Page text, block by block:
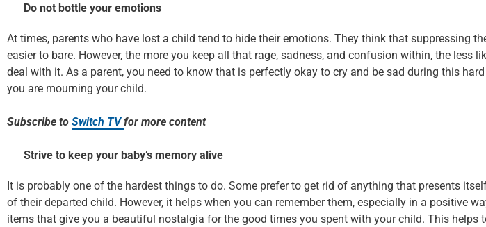
Do not bottle your emotions
At times, parents who have lost a child tend to hide their emotions. They think that suppressing
easier to bare. However, the more you keep all that rage, sadness, and confusion within, the less
deal with it. As a parent, you need to know that is perfectly okay to cry and be sad during this
you are mourning your child.
Subscribe to Switch TVfor more content
Strive to keep your baby’s memory alive
It is probably one of the hardest things to do. Some prefer to get rid of anything that presents
of their departed child. However, it helps when you can remember them, especially in a positive
items that give you a beautiful nostalgia for the good times you spent with your child. This helps